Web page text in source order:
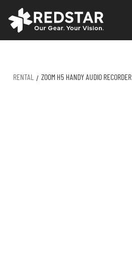
RENTAL / ZOOM H5 HANDY AUDIO RECORDER